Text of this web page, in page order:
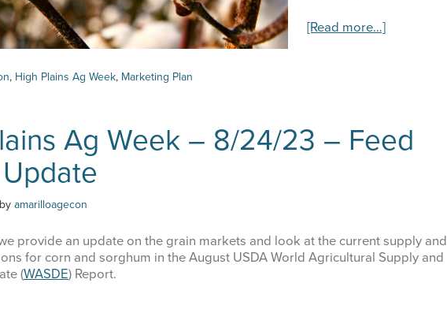
[Read more…]about
10/05/23
–
, High Plains Ag Week, Marketing Plan
Ag Week – 8/24/23 – Feed
by amarilloagecon
provide an update on the grain markets and look at the current supply and
for corn and sorghum in the August USDA World Agricultural Supply and
(WASDE) Report.